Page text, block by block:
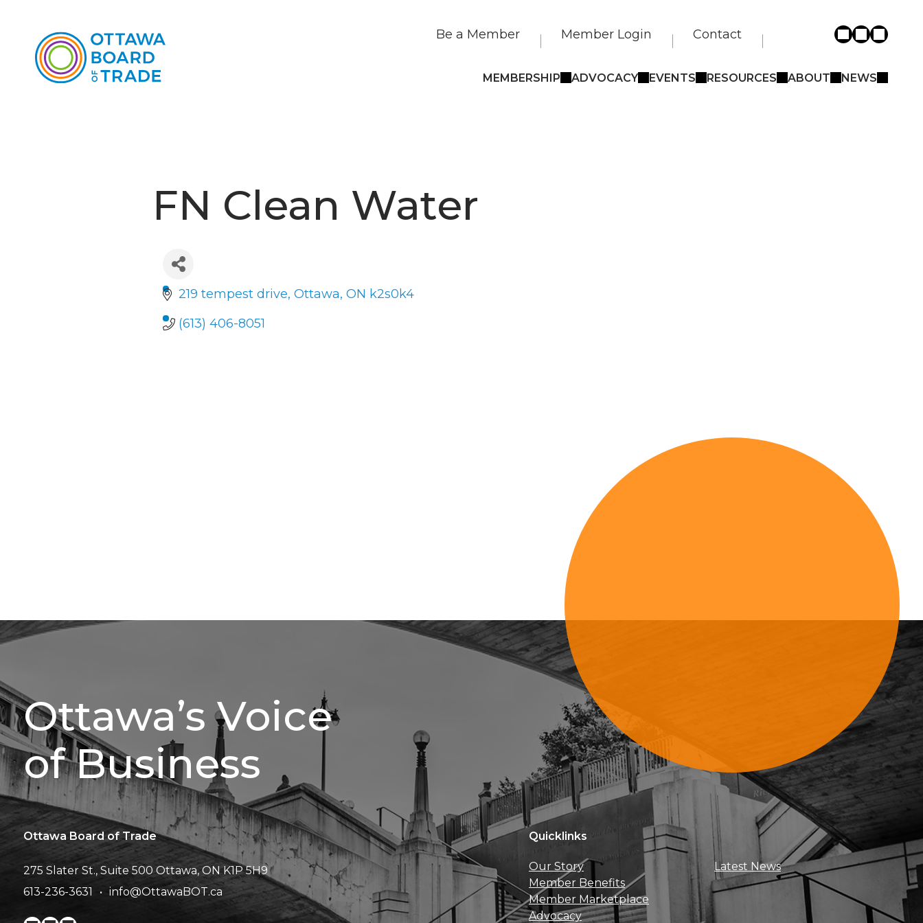
Be a Member Member Login Contact
MEMBERSHIP ADVOCACY EVENTS RESOURCES ABOUT NEWS
FN Clean Water
219 tempest drive Ottawa ON k2s0k4
(613) 406-8051
Sign Up For Updates
Ottawa’s Voice
of Business
Quicklinks
Our Story
Member Benefits
Member Marketplace
Advocacy
Latest News
Ottawa Board of Trade
275 Slater St., Suite 500 Ottawa, ON K1P 5H9
613-236-3631
info@OttawaBOT.ca